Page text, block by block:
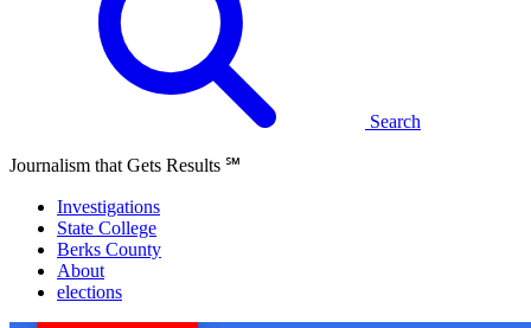
Search
Journalism that Gets Results ℠
Investigations
State College
Berks County
About
elections